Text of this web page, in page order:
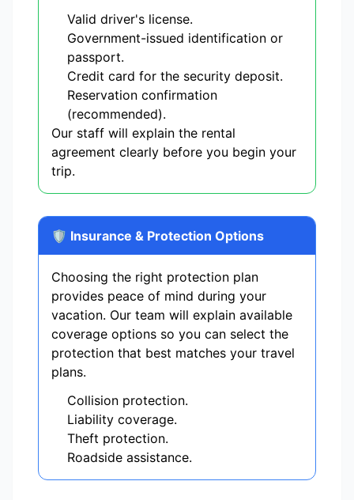
Valid driver's license.
Government-issued identification or
passport.
Credit card for the security deposit.
Reservation confirmation
(recommended).
Our staff will explain the rental
agreement clearly before you begin your
trip.
🛡️ Insurance & Protection Options
Choosing the right protection plan
provides peace of mind during your
vacation. Our team will explain available
coverage options so you can select the
protection that best matches your travel
plans.
Collision protection.
Liability coverage.
Theft protection.
Roadside assistance.